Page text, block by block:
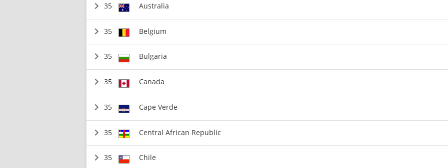
35 Australia
35 Belgium
35 Bulgaria
35 Canada
35 Cape Verde
35 Central African Republic
35 Chile